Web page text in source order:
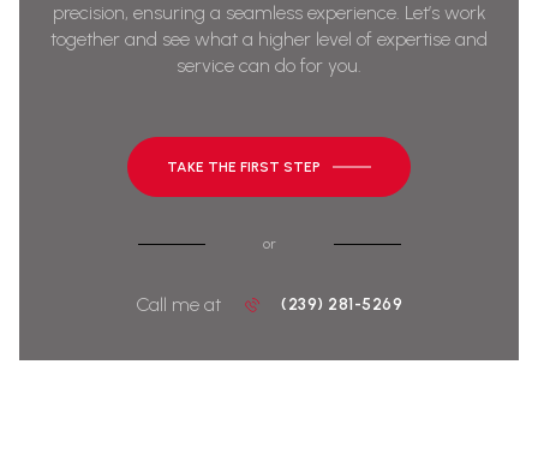
precision, ensuring a seamless experience. Let’s work
together and see what a higher level of expertise and
service can do for you.
TAKE THE FIRST STEP
or
Call me at (239) 281-5269